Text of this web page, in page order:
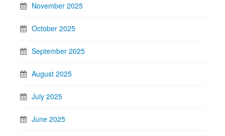
November 2025
October 2025
September 2025
August 2025
July 2025
June 2025